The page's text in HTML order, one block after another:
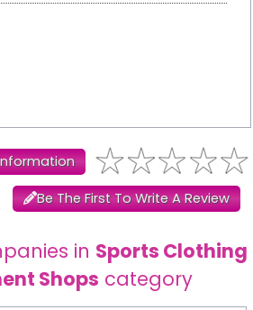
Be The First To Write A Review
in Sports Clothing
Shops category